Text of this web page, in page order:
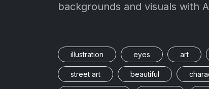
backgrounds and visuals with
illustration eyes art
street art beautiful